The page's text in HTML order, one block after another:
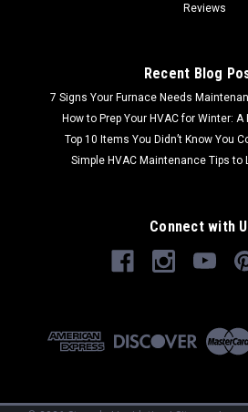
Reviews
Recent Blog
7 Signs Your Furnace Needs
How to Prep Your HVAC for Winter: A
Top 10 Items You Didn’t Know You
Simple HVAC Maintenance Tips to
Connect with